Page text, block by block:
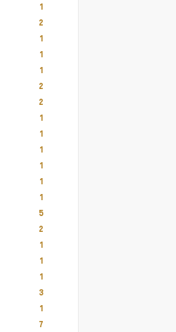
1
2
1
1
1
2
2
1
1
1
1
1
1
5
2
1
1
1
3
1
7